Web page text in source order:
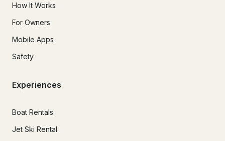
How It Works
For Owners
Mobile Apps
Safety
Experiences
Boat Rentals
Jet Ski Rental